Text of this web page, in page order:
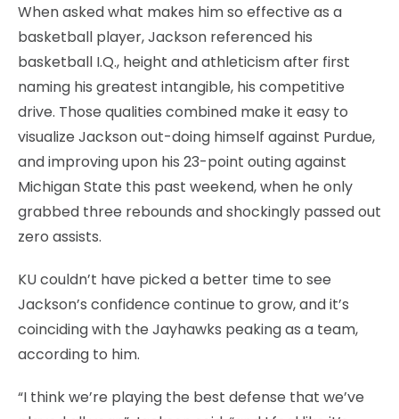
When asked what makes him so effective as a
basketball player, Jackson referenced his
basketball I.Q., height and athleticism after first
naming his greatest intangible, his competitive
drive. Those qualities combined make it easy to
visualize Jackson out-doing himself against Purdue,
and improving upon his 23-point outing against
Michigan State this past weekend, when he only
grabbed three rebounds and shockingly passed out
zero assists.
KU couldn’t have picked a better time to see
Jackson’s confidence continue to grow, and it’s
coinciding with the Jayhawks peaking as a team,
according to him.
“I think we’re playing the best defense that we’ve